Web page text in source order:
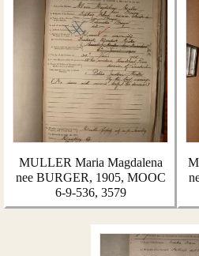
MULLER Maria Magdalena
nee BURGER, 1905, MOOC
6-9-536, 3579